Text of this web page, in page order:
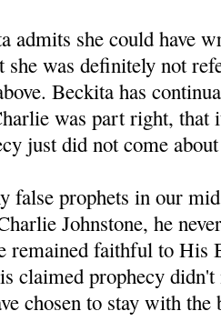
admits she could have
she was definitely not
Beckita has
was part right, that
just did not come
false prophets in our
Johnstone, he
remained faithful to His
claimed prophecy
chosen to stay with the